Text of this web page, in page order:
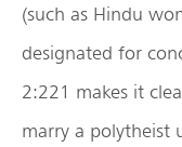
(such as Hindu
designated for
2:221 makes it
marry a polytheist